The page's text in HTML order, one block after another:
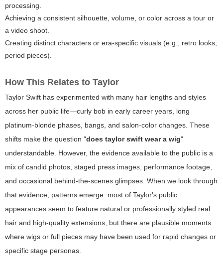
processing.
Achieving a consistent silhouette, volume, or color across a tour or
a video shoot.
Creating distinct characters or era-specific visuals (e.g., retro looks,
period pieces).
How This Relates to Taylor
Taylor Swift has experimented with many hair lengths and styles
across her public life—curly bob in early career years, long
platinum-blonde phases, bangs, and salon-color changes. These
shifts make the question "does taylor swift wear a wig"
understandable. However, the evidence available to the public is a
mix of candid photos, staged press images, performance footage,
and occasional behind-the-scenes glimpses. When we look through
that evidence, patterns emerge: most of Taylor's public
appearances seem to feature natural or professionally styled real
hair and high-quality extensions, but there are plausible moments
where wigs or full pieces may have been used for rapid changes or
specific stage personas.